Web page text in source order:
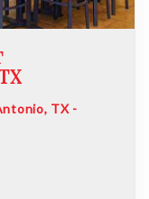
TX -